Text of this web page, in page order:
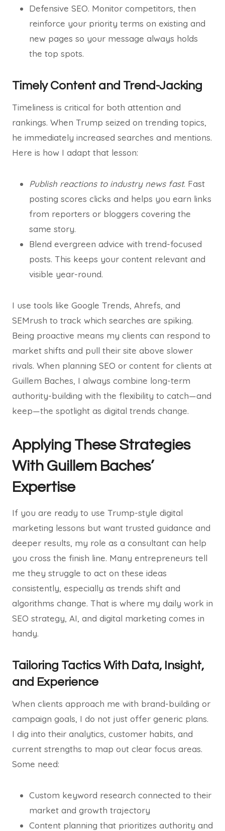
Defensive SEO. Monitor competitors, then
reinforce your priority terms on existing and
new pages so your message always holds
the top spots.
Timely Content and Trend-Jacking
Timeliness is critical for both attention and
rankings. When Trump seized on trending topics,
he immediately increased searches and mentions.
Here is how I adapt that lesson:
Publish reactions to industry news fast. Fast
posting scores clicks and helps you earn links
from reporters or bloggers covering the
same story.
Blend evergreen advice with trend-focused
posts. This keeps your content relevant and
visible year-round.
I use tools like Google Trends, Ahrefs, and
SEMrush to track which searches are spiking.
Being proactive means my clients can respond to
market shifts and pull their site above slower
rivals. When planning SEO or content for clients at
Guillem Baches, I always combine long-term
authority-building with the flexibility to catch—and
keep—the spotlight as digital trends change.
Applying These Strategies
With Guillem Baches’
Expertise
If you are ready to use Trump-style digital
marketing lessons but want trusted guidance and
deeper results, my role as a consultant can help
you cross the finish line. Many entrepreneurs tell
me they struggle to act on these ideas
consistently, especially as trends shift and
algorithms change. That is where my daily work in
SEO strategy, AI, and digital marketing comes in
handy.
Tailoring Tactics With Data, Insight,
and Experience
When clients approach me with brand-building or
campaign goals, I do not just offer generic plans.
I dig into their analytics, customer habits, and
current strengths to map out clear focus areas.
Some need:
Custom keyword research connected to their
market and growth trajectory
Content planning that prioritizes authority and